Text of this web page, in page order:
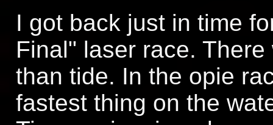
I got back just in time
Final" laser race.
than tide. In the opie
fastest thing on the